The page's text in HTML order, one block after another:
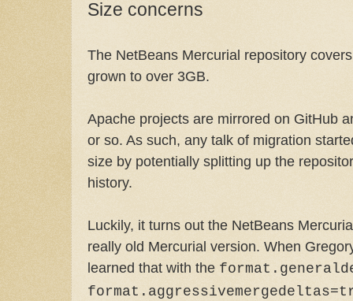
Size concerns
The NetBeans Mercurial repository
grown to over 3GB.
Apache projects are mirrored on GitHub
or so. As such, any talk of migration
size by potentially splitting up the
history.
Luckily, it turns out the NetBeans
really old Mercurial version. When
learned that with the